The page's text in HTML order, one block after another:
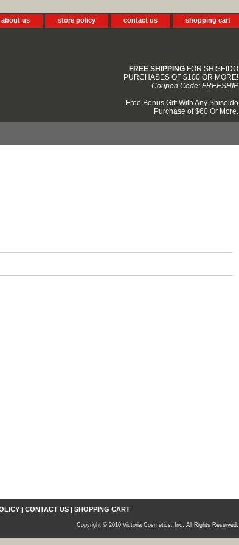
about us store policy contact us shopping cart
FREE SHIPPING FOR SHISEIDO
PURCHASES OF $100 OR MORE!
Coupon Code: FREESHIP
Free Bonus Gift With Any Shiseido
Purchase of $60 Or More.
| CONTACT US| SHOPPING CART
Copyright © 2010 Victoria Cosmetics, Inc. All Rights Reserved.